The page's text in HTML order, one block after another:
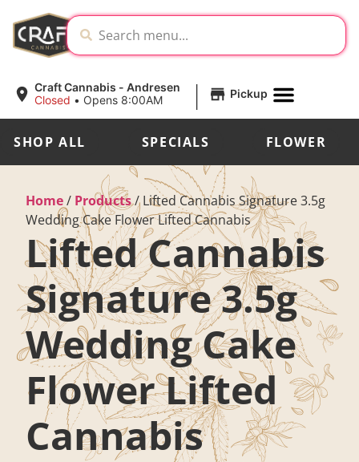
Craft Cannabis - Andresen
Closed • Opens 8:00AM | Pickup
SHOP ALL SPECIALS FLOWER
Home/ Products/Lifted Cannabis Signature 3.5g
Wedding Cake Flower Lifted Cannabis
Lifted Cannabis
Signature 3.5g
Wedding Cake
Flower Lifted
Cannabis